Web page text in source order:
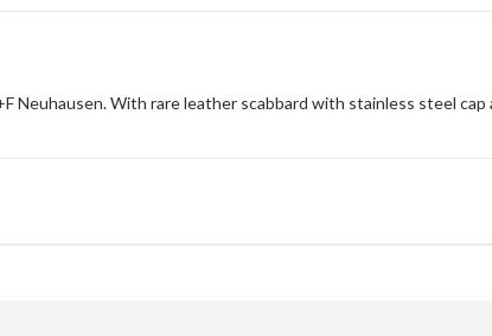
Neuhausen. With rare leather scabbard with stainless steel cap